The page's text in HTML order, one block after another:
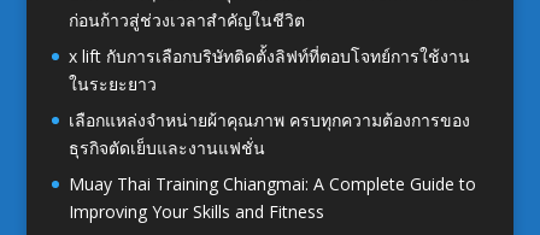
ก่อนก้าวสู่ช่วงเวลาสำคัญในชีวิต
x lift กับการเลือกบริษัทติดตั้งลิฟท์ที่ตอบโจทย์การใช้งาน
ในระยะยาว
เลือกแหล่งจำหน่ายผ้าคุณภาพ ครบทุกความต้องการของ
ธุรกิจตัดเย็บและงานแฟชั่น
Muay Thai Training Chiangmai: A Complete Guide to
Improving Your Skills and Fitness